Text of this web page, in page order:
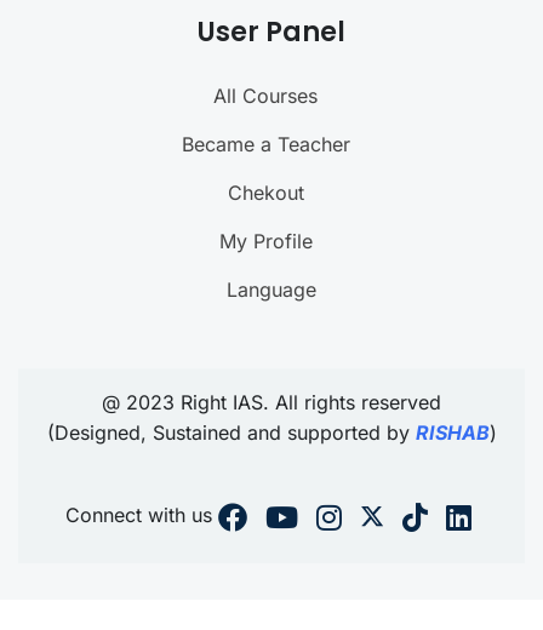
User Panel
All Courses
Became a Teacher
Chekout
My Profile
Language
@ 2023 Right IAS. All rights reserved
(Designed, Sustained and supported by RISHAB)
Connect with us